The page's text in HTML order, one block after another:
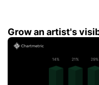
Grow an artist's